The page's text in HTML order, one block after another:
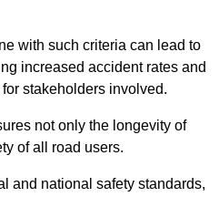
with such criteria can lead to
increased accident rates and
stakeholders involved.
not only the longevity of
of all road users.
and national safety standards,